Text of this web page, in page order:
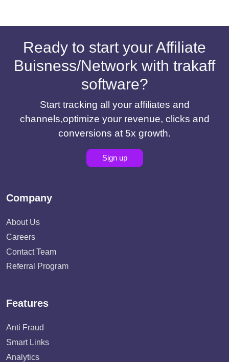
Ready to start your Affiliate
Buisness/Network with trakaff
software?
Start tracking all your affiliates and
channels,optimize your revenue, clicks and
conversions at 5x growth.
Sign up
Company
About Us
Careers
Contact Team
Referral Program
Features
Anti Fraud
Smart Links
Analytics